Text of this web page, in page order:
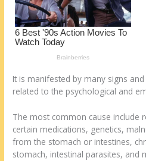
It is manifested by many signs
related to the psychological and
The most common cause include
certain medications, genetics,
from the stomach or intestines,
stomach, intestinal parasites, and